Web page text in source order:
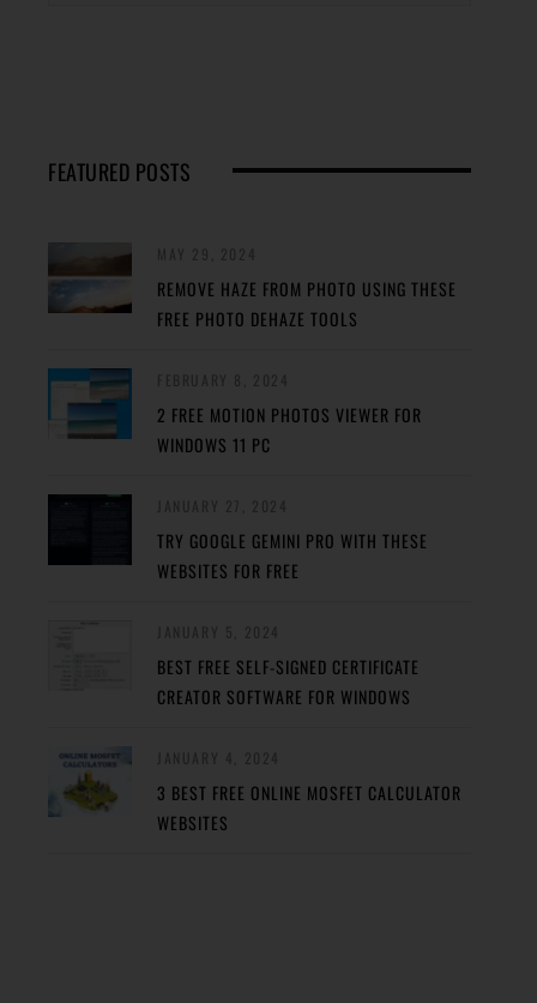
FEATURED POSTS
REMOVE HAZE FROM PHOTO USING THESE
FREE PHOTO DEHAZE TOOLS
2 FREE MOTION PHOTOS VIEWER FOR
WINDOWS 11 PC
TRY GOOGLE GEMINI PRO WITH THESE
WEBSITES FOR FREE
BEST FREE SELF-SIGNED CERTIFICATE
CREATOR SOFTWARE FOR WINDOWS
3 BEST FREE ONLINE MOSFET CALCULATOR
WEBSITES